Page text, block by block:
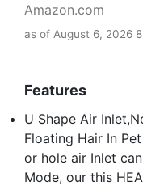
Amazon.com
as of August 6, 2026
Features
U Shape Air
Floating Hair In
or hole air Inlet
Mode, our this